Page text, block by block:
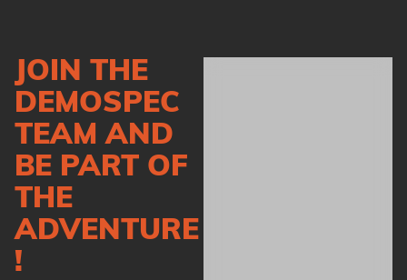
JOIN THE
DEMOSPEC
TEAM AND
BE PART OF
THE
ADVENTURE
!